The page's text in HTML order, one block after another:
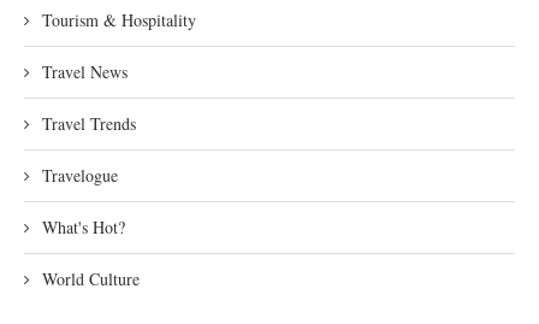
Tourism & Hospitality
Travel News
Travel Trends
Travelogue
What's Hot?
World Culture